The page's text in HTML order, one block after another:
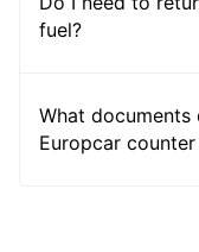
fuel?
What
Europcar